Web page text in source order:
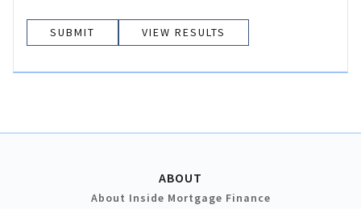
VIEW RESULTS
ABOUT
About Inside Mortgage Finance